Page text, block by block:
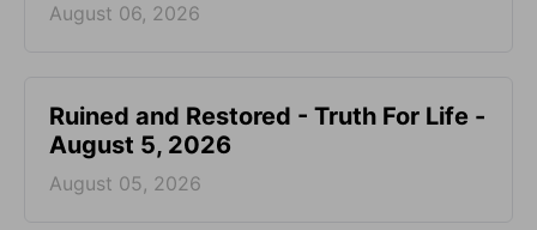
August 06, 2026
Ruined and Restored - Truth For Life -
August 5, 2026
August 05, 2026